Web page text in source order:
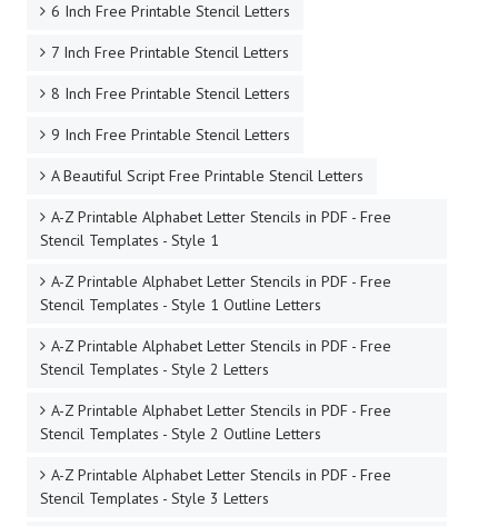
6 Inch Free Printable Stencil Letters
7 Inch Free Printable Stencil Letters
8 Inch Free Printable Stencil Letters
9 Inch Free Printable Stencil Letters
A Beautiful Script Free Printable Stencil Letters
A-Z Printable Alphabet Letter Stencils in PDF - Free
Stencil Templates - Style 1
A-Z Printable Alphabet Letter Stencils in PDF - Free
Stencil Templates - Style 1 Outline Letters
A-Z Printable Alphabet Letter Stencils in PDF - Free
Stencil Templates - Style 2 Letters
A-Z Printable Alphabet Letter Stencils in PDF - Free
Stencil Templates - Style 2 Outline Letters
A-Z Printable Alphabet Letter Stencils in PDF - Free
Stencil Templates - Style 3 Letters